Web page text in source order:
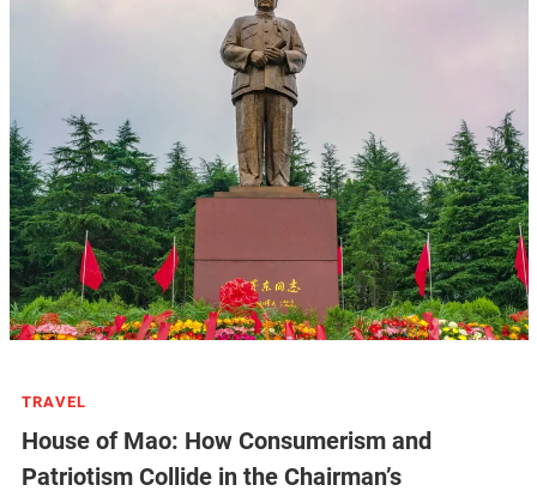
TRAVEL
House of Mao: How Consumerism and
Patriotism Collide in the Chairman’s